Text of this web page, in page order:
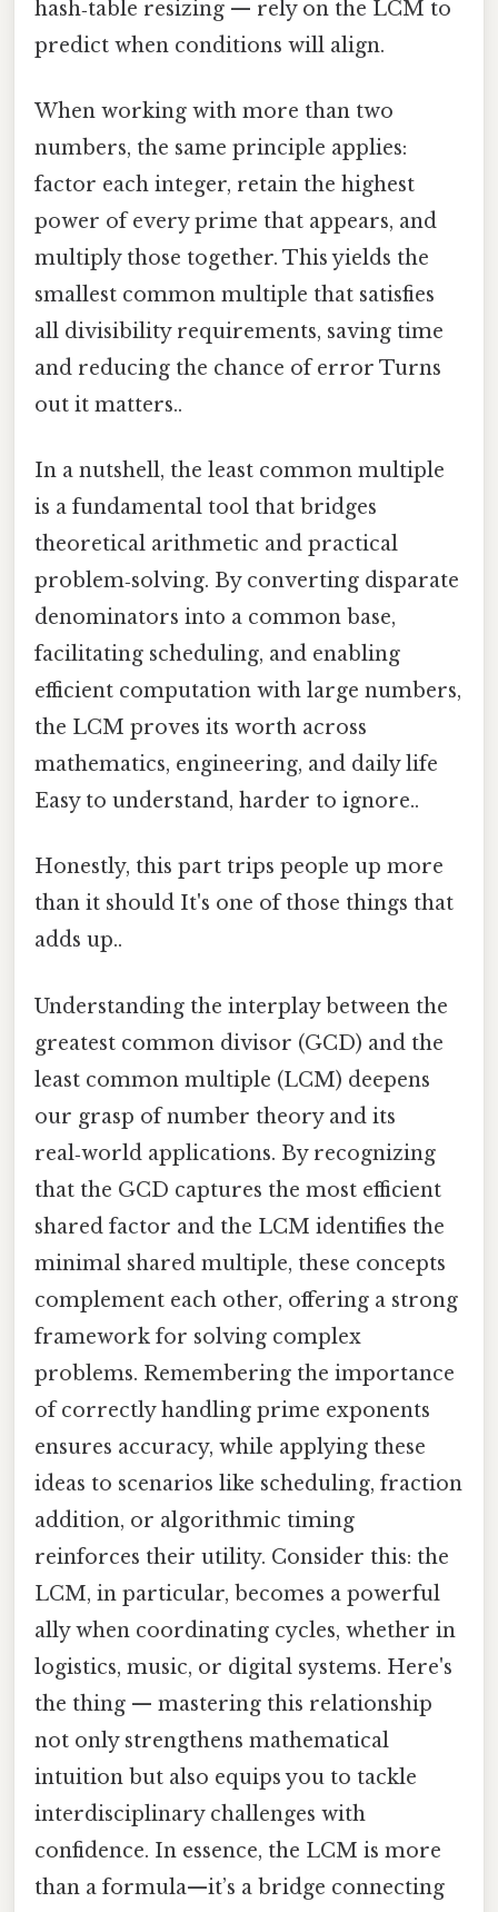
hash‑table resizing — rely on the LCM to
predict when conditions will align.
When working with more than two
numbers, the same principle applies:
factor each integer, retain the highest
power of every prime that appears, and
multiply those together. This yields the
smallest common multiple that satisfies
all divisibility requirements, saving time
and reducing the chance of error Turns
out it matters..
In a nutshell, the least common multiple
is a fundamental tool that bridges
theoretical arithmetic and practical
problem‑solving. By converting disparate
denominators into a common base,
facilitating scheduling, and enabling
efficient computation with large numbers,
the LCM proves its worth across
mathematics, engineering, and daily life
Easy to understand, harder to ignore..
Honestly, this part trips people up more
than it should It's one of those things that
adds up..
Understanding the interplay between the
greatest common divisor (GCD) and the
least common multiple (LCM) deepens
our grasp of number theory and its
real‑world applications. By recognizing
that the GCD captures the most efficient
shared factor and the LCM identifies the
minimal shared multiple, these concepts
complement each other, offering a strong
framework for solving complex
problems. Remembering the importance
of correctly handling prime exponents
ensures accuracy, while applying these
ideas to scenarios like scheduling, fraction
addition, or algorithmic timing
reinforces their utility. Consider this: the
LCM, in particular, becomes a powerful
ally when coordinating cycles, whether in
logistics, music, or digital systems. Here's
the thing — mastering this relationship
not only strengthens mathematical
intuition but also equips you to tackle
interdisciplinary challenges with
confidence. In essence, the LCM is more
than a formula—it’s a bridge connecting